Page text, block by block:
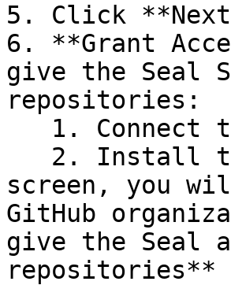
5. Click
6. **Grant
give the Seal
repositories:
screen, you
GitHub
give the Seal